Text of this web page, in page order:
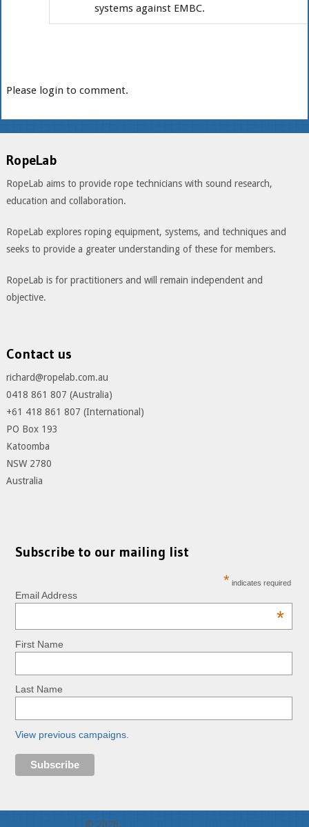
systems against EMBC.
Please login to comment.
RopeLab
RopeLab aims to provide rope technicians with sound research,
education and collaboration.
RopeLab explores roping equipment, systems, and techniques and
seeks to provide a greater understanding of these for members.
RopeLab is for practitioners and will remain independent and
objective.
Contact us
richard@ropelab.com.au
0418 861 807 (Australia)
+61 418 861 807 (International)
PO Box 193
Katoomba
NSW 2780
Australia
Subscribe to our mailing list
* indicates required
Email Address
*
First Name
Last Name
View previous campaigns.
© 2026.